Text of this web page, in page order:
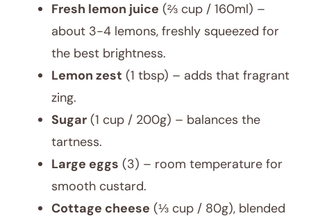
Fresh lemon juice (⅔ cup / 160ml) –
about 3-4 lemons, freshly squeezed for
the best brightness.
Lemon zest (1 tbsp) – adds that fragrant
zing.
Sugar (1 cup / 200g) – balances the
tartness.
Large eggs (3) – room temperature for
smooth custard.
Cottage cheese (⅓ cup / 80g), blended